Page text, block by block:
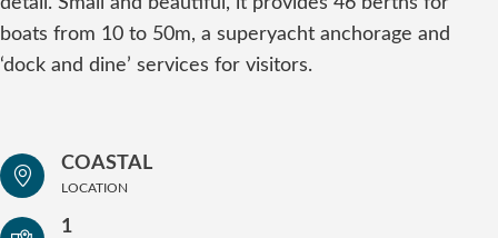
boats from 10 to 50m, a superyacht anchorage and
‘dock and dine’ services for visitors.
COASTAL
LOCATION
1